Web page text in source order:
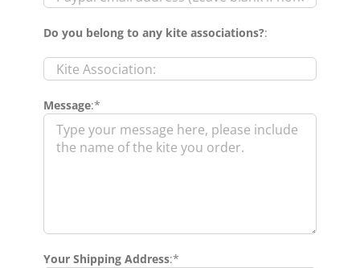
Do you belong to any kite associations?:
Message:*
Your Shipping Address:*